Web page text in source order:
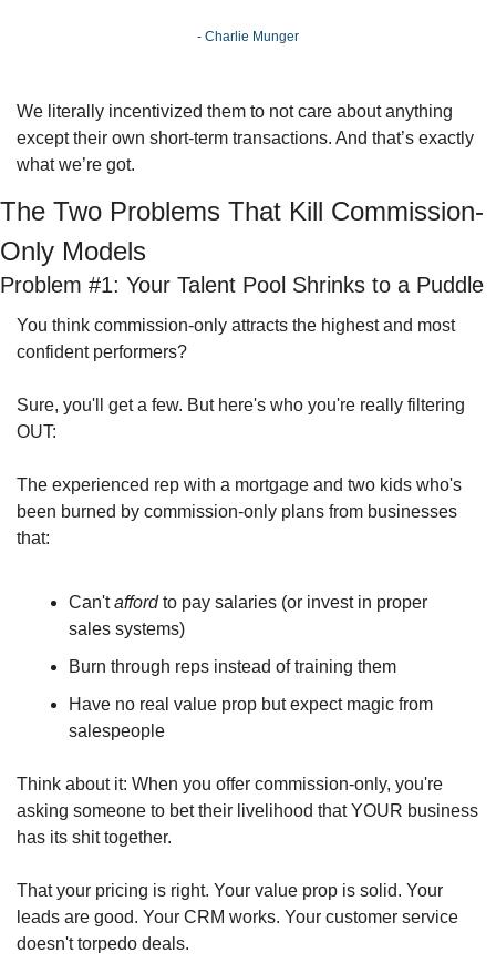
- Charlie Munger
We literally incentivized them to not care about anything
except their own short-term transactions. And that’s exactly
what we’re got.
The Two Problems That Kill Commission-
Only Models
Problem #1: Your Talent Pool Shrinks to a Puddle
You think commission-only attracts the highest and most
confident performers?
Sure, you'll get a few. But here's who you're really filtering
OUT:
The experienced rep with a mortgage and two kids who's
been burned by commission-only plans from businesses
that:
Can't afford to pay salaries (or invest in proper
sales systems)
Burn through reps instead of training them
Have no real value prop but expect magic from
salespeople
Think about it: When you offer commission-only, you're
asking someone to bet their livelihood that YOUR business
has its shit together.
That your pricing is right. Your value prop is solid. Your
leads are good. Your CRM works. Your customer service
doesn't torpedo deals.